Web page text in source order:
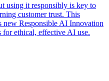
using it responsibly is key to
customer trust. This
Responsible AI Innovation
for ethical, effective AI use.